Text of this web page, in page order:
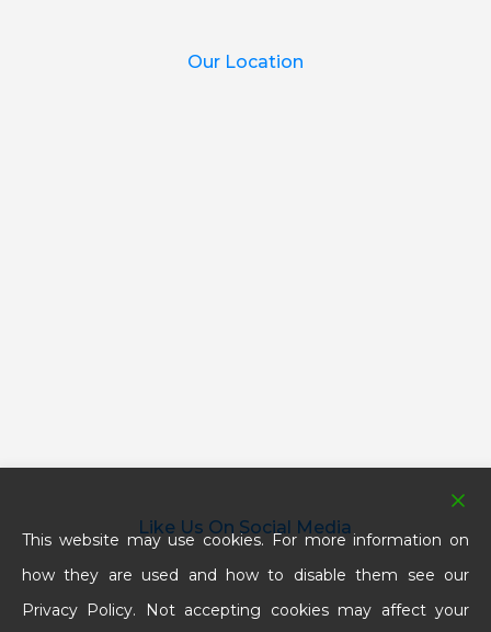
Our Location
Like Us On Social Media
This website may use cookies. For more information on
how they are used and how to disable them see our
Privacy Policy. Not accepting cookies may affect your